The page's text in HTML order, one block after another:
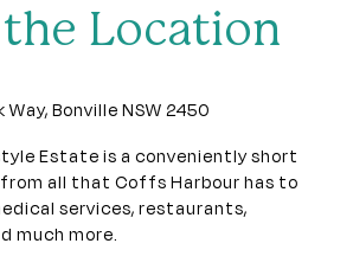
Location
Way, Bonville NSW 2450
Estate is a conveniently short
all that Coffs Harbour has to
services, restaurants,
much more.